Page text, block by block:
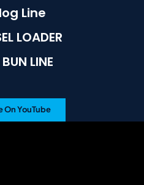
Line
LOADER
LINE
On YouTube